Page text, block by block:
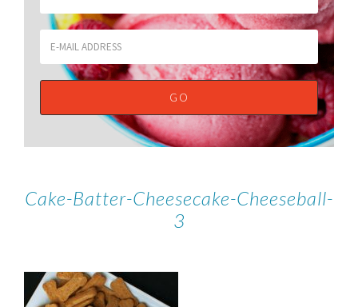
Cake-Batter-Cheesecake-Cheeseball-
3